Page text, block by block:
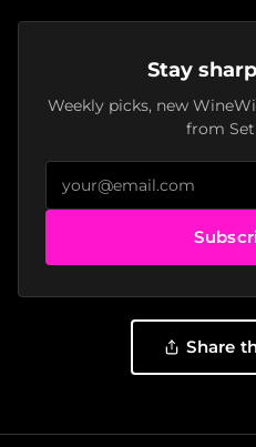
Stay
Weekly picks, new
from
Share